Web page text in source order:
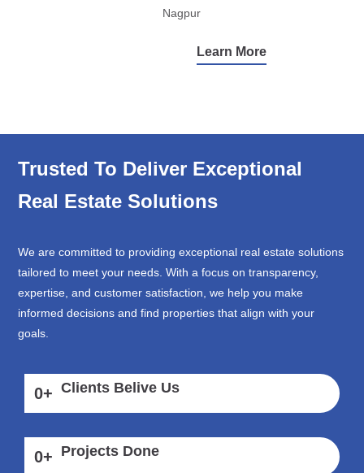
Nagpur
Learn More
Trusted To Deliver Exceptional
Real Estate Solutions
We are committed to providing exceptional real estate solutions
tailored to meet your needs. With a focus on transparency,
expertise, and customer satisfaction, we help you make
informed decisions and find properties that align with your
goals.
0+ Clients Belive Us
0+ Projects Done